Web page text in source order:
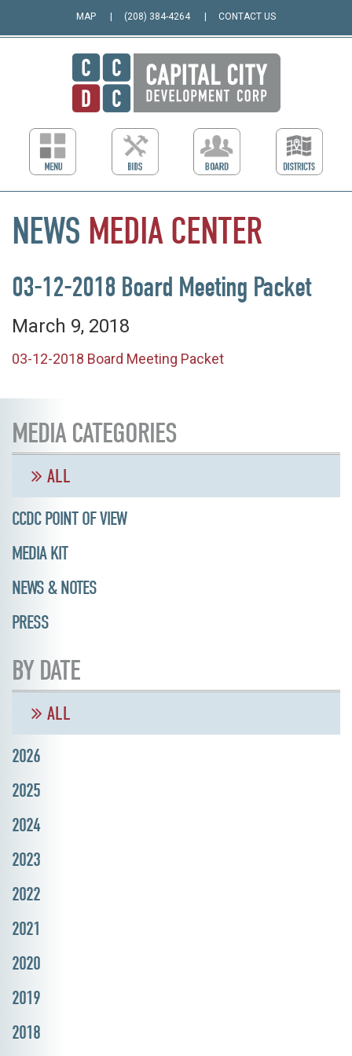
MAP (208) 384-4264 CONTACT US
NEWS MEDIA CENTER
03-12-2018 Board Meeting Packet
March 9, 2018
03-12-2018 Board Meeting Packet
MEDIA CATEGORIES
ALL
CCDC POINT OF VIEW
MEDIA KIT
NEWS & NOTES
PRESS
BY DATE
ALL
2026
2025
2024
2023
2022
2021
2020
2019
2018